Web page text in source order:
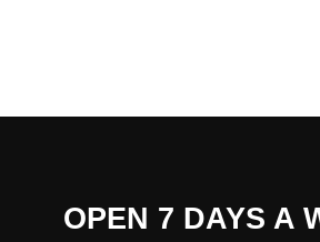
OPEN 7 DAYS A